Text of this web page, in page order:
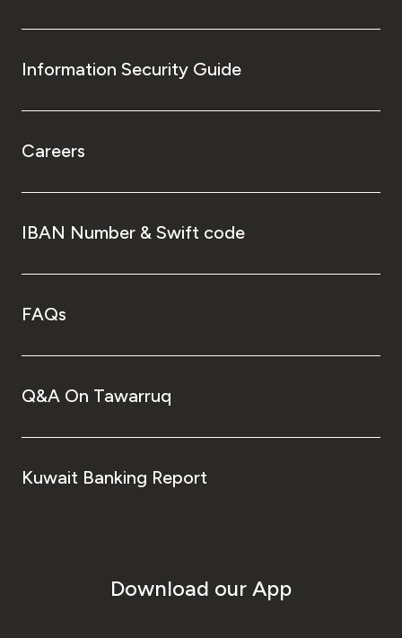
Information Security Guide
Careers
IBAN Number & Swift code
FAQs
Q&A On Tawarruq
Kuwait Banking Report
Download our App